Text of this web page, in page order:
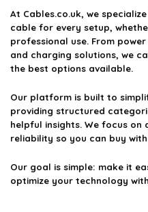
At Cables.co.uk, we
cable for every setup,
professional use. From
and charging solutions, we
the best options available.
Our platform is built to
providing structured
helpful insights. We focus
reliability so you can buy
Our goal is simple: make it
optimize your technology